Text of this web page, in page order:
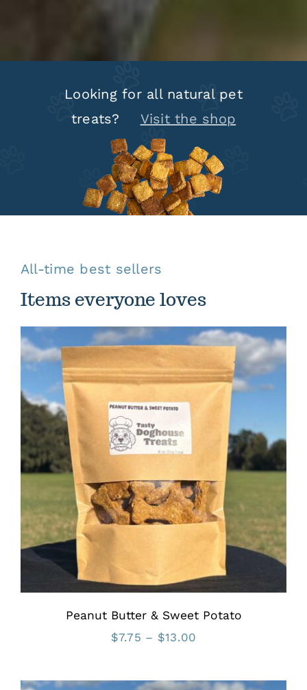
Looking for all natural pet
treats?
Visit the shop
All-time best sellers
Items everyone loves
Peanut Butter & Sweet Potato
$7.75 – $13.00
$7.75